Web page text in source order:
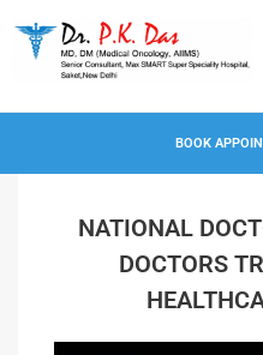
BOOK
NATIONAL
DOCTORS